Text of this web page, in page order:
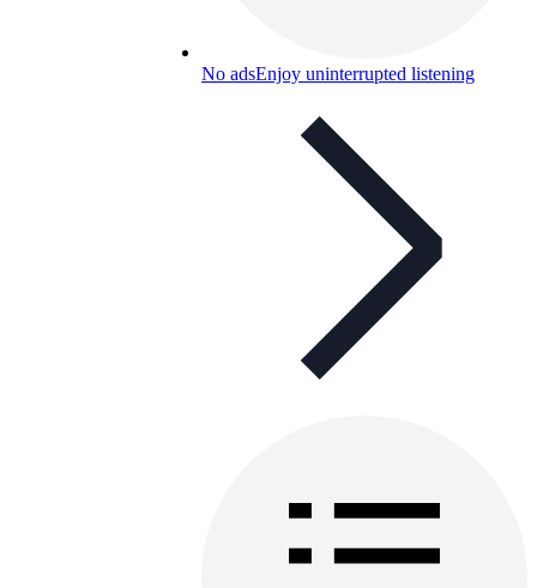
No adsEnjoy uninterrupted listening